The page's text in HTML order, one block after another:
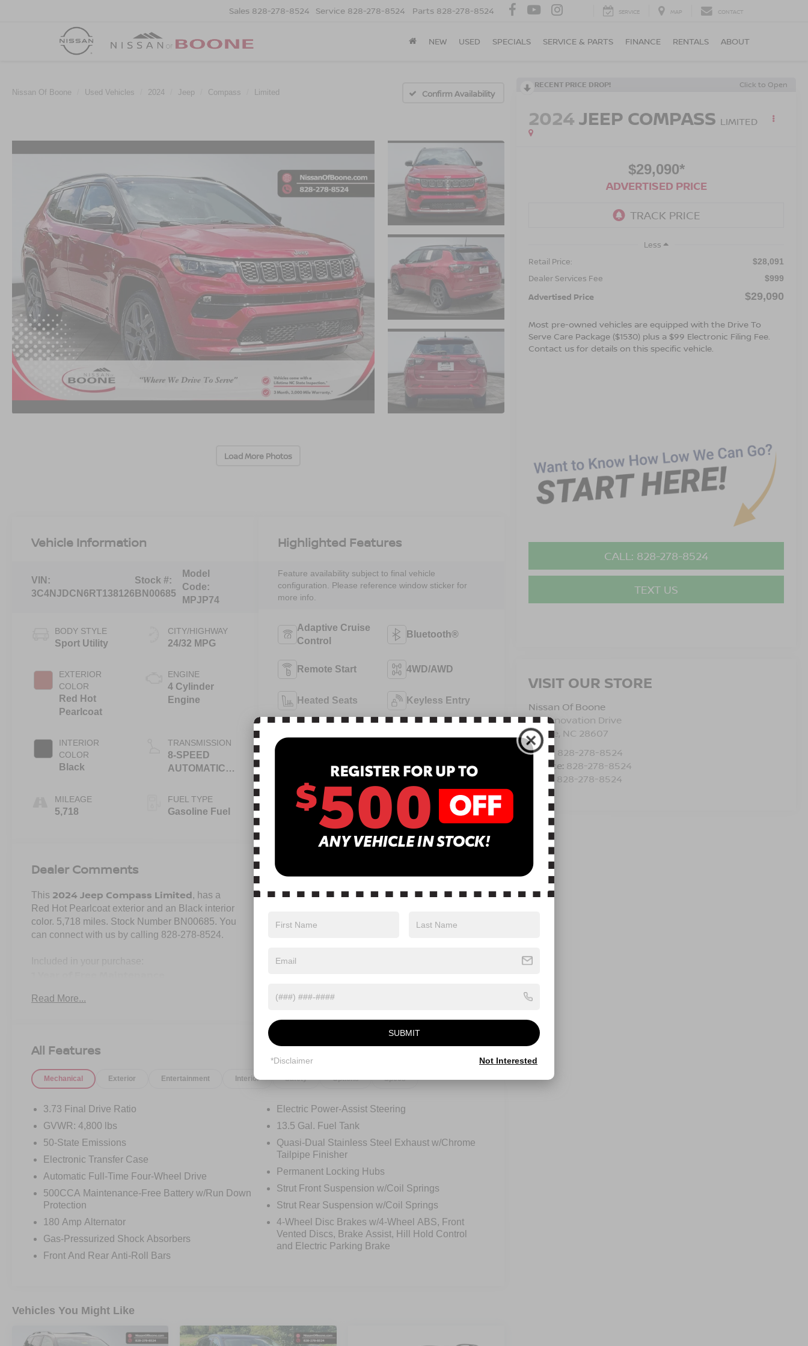
Sales 828-278-8524 Service 828-278-8524 Parts 828-278-8524 SERVICE MAP CONTACT
NEW USED SPECIALS SERVICE & PARTS FINANCE RENTALS ABOUT
Nissan Of Boone Used Vehicles 2024 Jeep Compass Limited Confirm Availability
Load More Photos
RECENT PRICE DROP! Click to Open
2024JEEP COMPASS LIMITED
$29,090*
ADVERTISED PRICE
Less
Retail Price:
$28,091
Dealer Services Fee $999
Advertised Price $29,090
Most pre-owned vehicles are equipped with the Drive To
Serve Care Package ($1530) plus a $99 Electronic Filing Fee.
Contact us for details on this specific vehicle.
CALL: 828-278-8524
TEXT US
VISIT OUR STORE
Nissan Of Boone
135 Innovation Drive
Boone, NC 28607
Sales: 828-278-8524
Service: 828-278-8524
Parts: 828-278-8524
Vehicle Information
VIN:
3C4NJDCN6RT138126
Stock #:
BN00685
Model
Code:
MPJP74
BODY STYLE
Sport Utility
EXTERIOR
COLOR
Red Hot
Pearlcoat
INTERIOR
COLOR
Black
MILEAGE
5,718
CITY/HIGHWAY
24/32 MPG
ENGINE
4 Cylinder
Engine
TRANSMISSION
8-SPEED
AUTOMATIC
FUEL TYPE
Gasoline Fuel
Highlighted Features
Feature availability subject to final vehicle
configuration. Please reference window sticker for
more info.
Adaptive Cruise
Control
Bluetooth®
Remote Start 4WD/AWD
Heated Seats Keyless Entry
Leather Seats
View More Highlights...
Dealer Comments
This 2024 Jeep Compass Limited, has a
Red Hot Pearlcoat exterior and an Black interior
color. 5,718 miles. Stock Number BN00685. You
can connect with us by calling 828-278-8524.
miles
No Accidents! One Owner!
YOU SHOULD KNOW ABOUT:
COMFORT
Ventilated front seats -That’s cool.
Ventilated front seats provides
targeted cool air so you and your
passenger can get comfortable
CONVENIENCE
Smart device and keyfob engine
Read More...
Eligible Benefits
All Features
Mechanical Exterior Entertainment Interior Safety Options Specs
3.73 Final Drive Ratio
GVWR: 4,800 lbs
50-State Emissions
Electronic Transfer Case
Automatic Full-Time Four-Wheel Drive
500CCA Maintenance-Free Battery w/Run Down
Protection
180 Amp Alternator
Gas-Pressurized Shock Absorbers
Front And Rear Anti-Roll Bars
Electric Power-Assist Steering
13.5 Gal. Fuel Tank
Quasi-Dual Stainless Steel Exhaust w/Chrome
Tailpipe Finisher
Permanent Locking Hubs
Strut Front Suspension w/Coil Springs
Strut Rear Suspension w/Coil Springs
4-Wheel Disc Brakes w/4-Wheel ABS, Front
Vented Discs, Brake Assist, Hill Hold Control
and Electric Parking Brake
Vehicles You Might Like
SUBMIT
*Disclaimer Not Interested